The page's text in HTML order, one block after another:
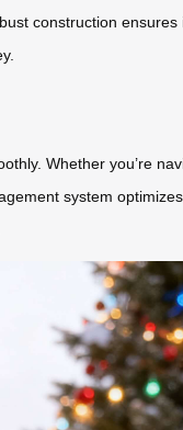
construction
Whether you’re
system